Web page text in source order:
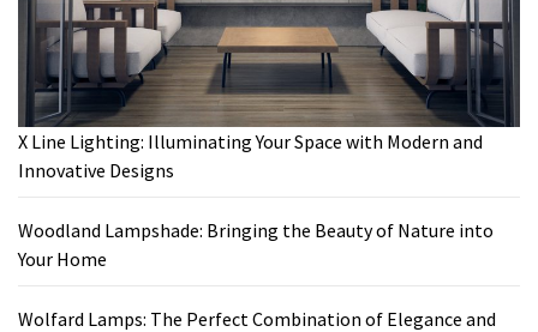
X Line Lighting: Illuminating Your Space with Modern and
Innovative Designs
Woodland Lampshade: Bringing the Beauty of Nature into
Your Home
Wolfard Lamps: The Perfect Combination of Elegance and